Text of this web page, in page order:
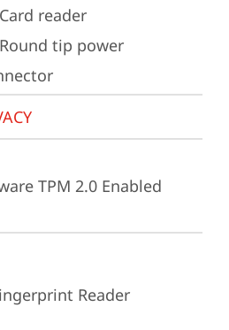
reader
tip power
TPM 2.0 Enabled
Reader